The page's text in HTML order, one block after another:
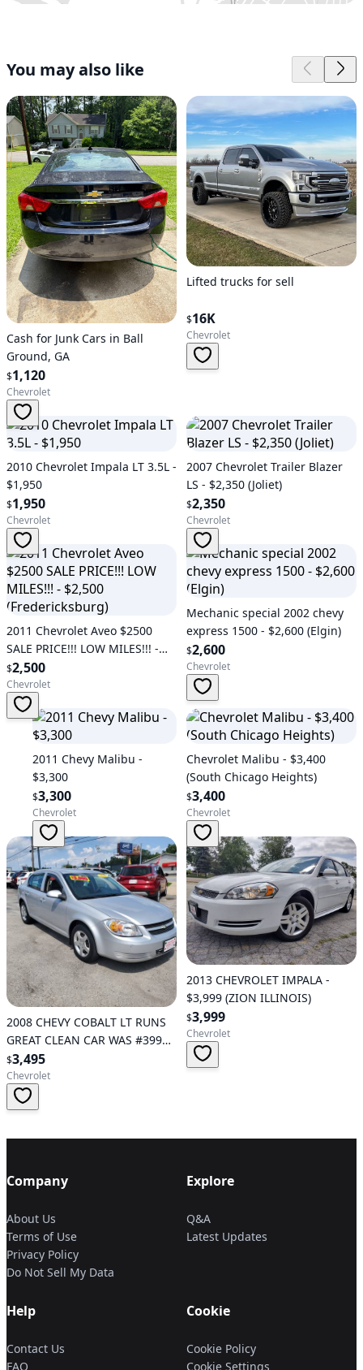
You may also like
Cash for Junk Cars in Ball
Ground, GA
$1,120
Chevrolet
Lifted trucks for sell
$16K
Chevrolet
2010 Chevrolet Impala LT 3.5L -
$1,950
$1,950
Chevrolet
2007 Chevrolet Trailer Blazer
LS - $2,350 (Joliet)
$2,350
Chevrolet
2011 Chevrolet Aveo $2500
SALE PRICE!!! LOW MILES!!! -
$2,500 (Fredericksburg)
$2,500
Chevrolet
Mechanic special 2002 chevy
express 1500 - $2,600 (Elgin)
$2,600
Chevrolet
2011 Chevy Malibu -
$3,300
$3,300
Chevrolet
Chevrolet Malibu - $3,400
(South Chicago Heights)
$3,400
Chevrolet
2008 CHEVY COBALT LT RUNS
GREAT CLEAN CAR WAS #3995
NOW - $3,495 (Schererville)
$3,495
Chevrolet
2013 CHEVROLET IMPALA -
$3,999 (ZION ILLINOIS)
$3,999
Chevrolet
Company
About Us
Terms of Use
Privacy Policy
Do Not Sell My Data
Explore
Q&A
Latest Updates
Help
Contact Us
FAQ
Cookie
Cookie Policy
Cookie Settings